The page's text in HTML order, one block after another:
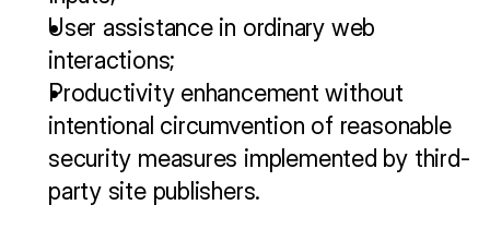
User assistance in ordinary web
interactions;
Productivity enhancement without
intentional circumvention of reasonable
security measures implemented by third-
party site publishers.